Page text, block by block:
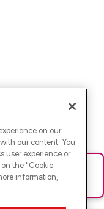
die Seite neu oder
on our
our content. You
user experience or
the "Cookie
information,